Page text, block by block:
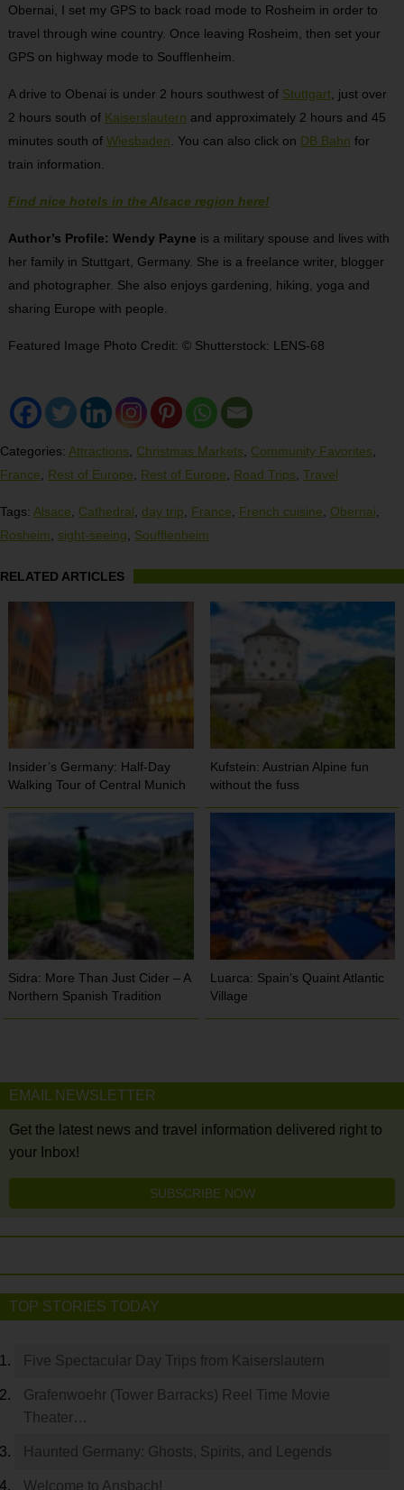
Obernai, I set my GPS to back road mode to Rosheim in order to
travel through wine country. Once leaving Rosheim, then set your
GPS on highway mode to Soufflenheim.
A drive to Obenai is under 2 hours southwest of Stuttgart, just over
2 hours south of Kaiserslautern and approximately 2 hours and 45
minutes south of Wiesbaden . You can also click on DB Bahn for
train information.
Find nice hotels in the Alsace region here!
Author’s Profile: Wendy Payne is a military spouse and lives with
her family in Stuttgart, Germany. She is a freelance writer, blogger
and photographer. She also enjoys gardening, hiking, yoga and
sharing Europe with people.
Featured Image Photo Credit: © Shutterstock: LENS-68
Categories: Attractions Christmas Markets Community Favorites
France
Rest of Europe Rest of Europe Road Trips Travel
Tags: Alsace Cathedral day trip France French cuisine Obernai
Rosheim
sight-seeing Soufflenheim
RELATED ARTICLES
Insider’s Germany: Half-Day
Walking Tour of Central Munich
Kufstein: Austrian Alpine fun
without the fuss
Sidra: More Than Just Cider – A
Northern Spanish Tradition
Luarca: Spain’s Quaint Atlantic
Village
EMAIL NEWSLETTER
Get the latest news and travel information delivered right to
your Inbox!
SUBSCRIBE NOW
TOP STORIES TODAY
Five Spectacular Day Trips from Kaiserslautern
Grafenwoehr (Tower Barracks) Reel Time Movie
Theater…
Haunted Germany: Ghosts, Spirits, and Legends
Welcome to Ansbach!